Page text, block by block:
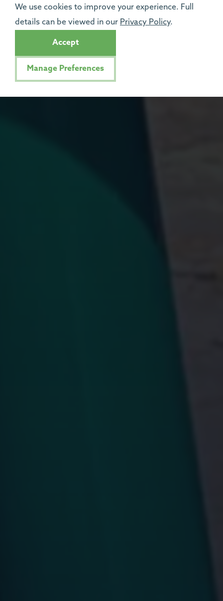
We use cookies to improve your experience. Full
details can be viewed in our Privacy Policy.
Accept
Manage Preferences